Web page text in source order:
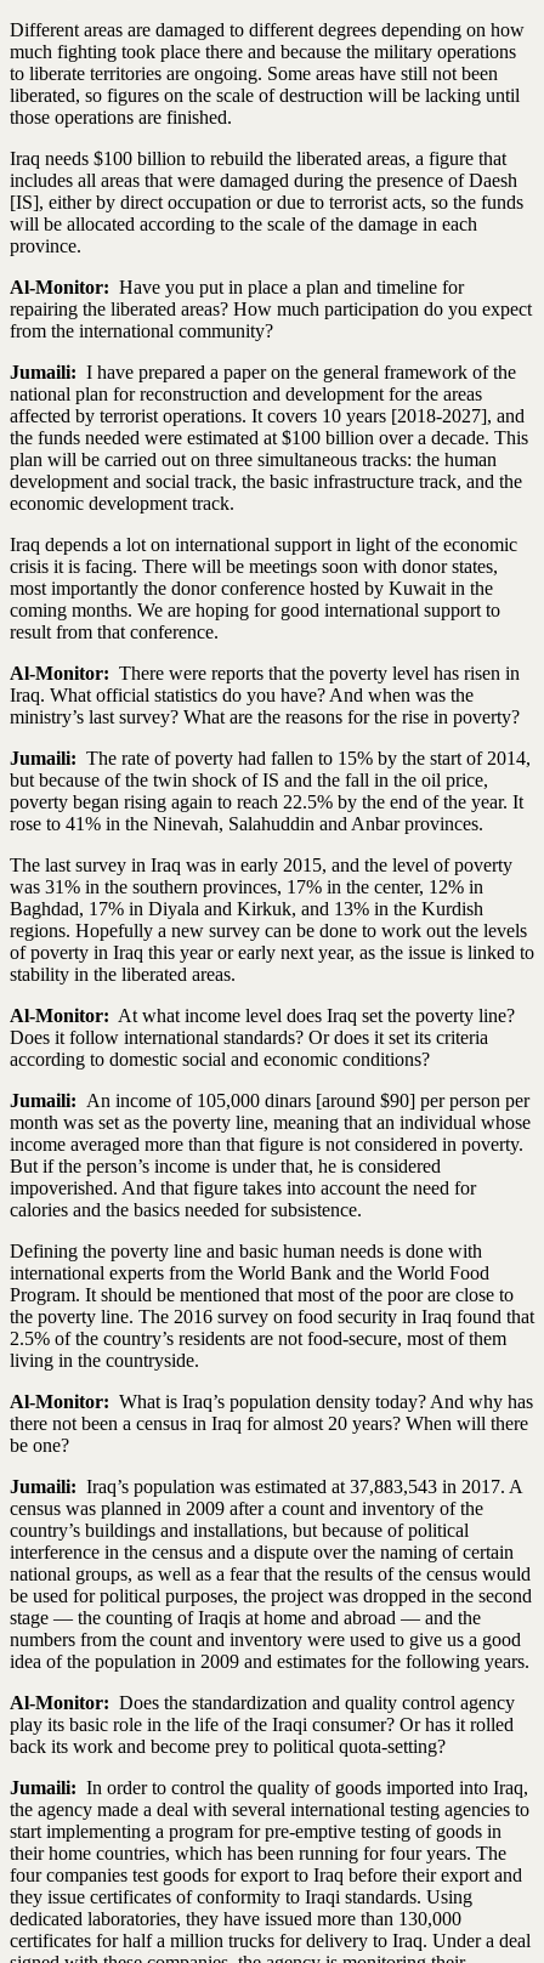
Different areas are damaged to different degrees depending on how
much fighting took place there and because the military operations
to liberate territories are ongoing. Some areas have still not been
liberated, so figures on the scale of destruction will be lacking until
those operations are finished.
Iraq needs $100 billion to rebuild the liberated areas, a figure that
includes all areas that were damaged during the presence of Daesh
[IS], either by direct occupation or due to terrorist acts, so the funds
will be allocated according to the scale of the damage in each
province.
Al-Monitor: Have you put in place a plan and timeline for
repairing the liberated areas? How much participation do you expect
from the international community?
Jumaili: I have prepared a paper on the general framework of the
national plan for reconstruction and development for the areas
affected by terrorist operations. It covers 10 years [2018-2027], and
the funds needed were estimated at $100 billion over a decade. This
plan will be carried out on three simultaneous tracks: the human
development and social track, the basic infrastructure track, and the
economic development track.
Iraq depends a lot on international support in light of the economic
crisis it is facing. There will be meetings soon with donor states,
most importantly the donor conference hosted by Kuwait in the
coming months. We are hoping for good international support to
result from that conference.
Al-Monitor: There were reports that the poverty level has risen in
Iraq. What official statistics do you have? And when was the
ministry’s last survey? What are the reasons for the rise in poverty?
Jumaili: The rate of poverty had fallen to 15% by the start of 2014,
but because of the twin shock of IS and the fall in the oil price,
poverty began rising again to reach 22.5% by the end of the year. It
rose to 41% in the Ninevah, Salahuddin and Anbar provinces.
The last survey in Iraq was in early 2015, and the level of poverty
was 31% in the southern provinces, 17% in the center, 12% in
Baghdad, 17% in Diyala and Kirkuk, and 13% in the Kurdish
regions. Hopefully a new survey can be done to work out the levels
of poverty in Iraq this year or early next year, as the issue is linked to
stability in the liberated areas.
Al-Monitor: At what income level does Iraq set the poverty line?
Does it follow international standards? Or does it set its criteria
according to domestic social and economic conditions?
Jumaili: An income of 105,000 dinars [around $90] per person per
month was set as the poverty line, meaning that an individual whose
income averaged more than that figure is not considered in poverty.
But if the person’s income is under that, he is considered
impoverished. And that figure takes into account the need for
calories and the basics needed for subsistence.
Defining the poverty line and basic human needs is done with
international experts from the World Bank and the World Food
Program. It should be mentioned that most of the poor are close to
the poverty line. The 2016 survey on food security in Iraq found that
2.5% of the country’s residents are not food-secure, most of them
living in the countryside.
Al-Monitor: What is Iraq’s population density today? And why has
there not been a census in Iraq for almost 20 years? When will there
be one?
Jumaili: Iraq’s population was estimated at 37,883,543 in 2017. A
census was planned in 2009 after a count and inventory of the
country’s buildings and installations, but because of political
interference in the census and a dispute over the naming of certain
national groups, as well as a fear that the results of the census would
be used for political purposes, the project was dropped in the second
stage — the counting of Iraqis at home and abroad — and the
numbers from the count and inventory were used to give us a good
idea of the population in 2009 and estimates for the following years.
Al-Monitor: Does the standardization and quality control agency
play its basic role in the life of the Iraqi consumer? Or has it rolled
back its work and become prey to political quota-setting?
Jumaili: In order to control the quality of goods imported into Iraq,
the agency made a deal with several international testing agencies to
start implementing a program for pre-emptive testing of goods in
their home countries, which has been running for four years. The
four companies test goods for export to Iraq before their export and
they issue certificates of conformity to Iraqi standards. Using
dedicated laboratories, they have issued more than 130,000
certificates for half a million trucks for delivery to Iraq. Under a deal